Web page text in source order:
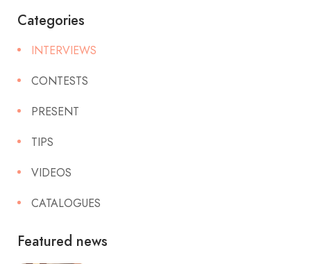
Categories
INTERVIEWS
CONTESTS
PRESENT
TIPS
VIDEOS
CATALOGUES
Featured news